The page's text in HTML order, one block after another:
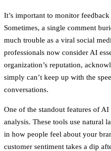
It’s important to monitor
Sometimes, a single comment
much trouble as a viral social
professionals now consider AI
organization’s reputation,
simply can’t keep up with the
conversations.
One of the standout features of
analysis. These tools use natural
in how people feel about your
customer sentiment takes a dip